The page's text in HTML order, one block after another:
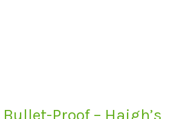
Proof – Haigh’s